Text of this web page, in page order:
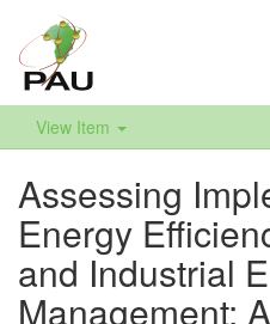
View Item
Assessing
Energy
and Industrial
Management: